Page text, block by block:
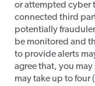
or attempted cyber
connected third
potentially
be monitored and
to provide alerts
agree that, you may
may take up to four